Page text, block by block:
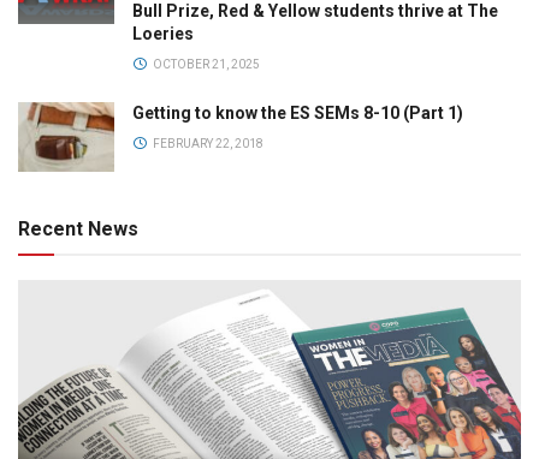
Bull Prize, Red & Yellow students thrive at The
Loeries
OCTOBER 21, 2025
Getting to know the ES SEMs 8-10 (Part 1)
FEBRUARY 22, 2018
Recent News